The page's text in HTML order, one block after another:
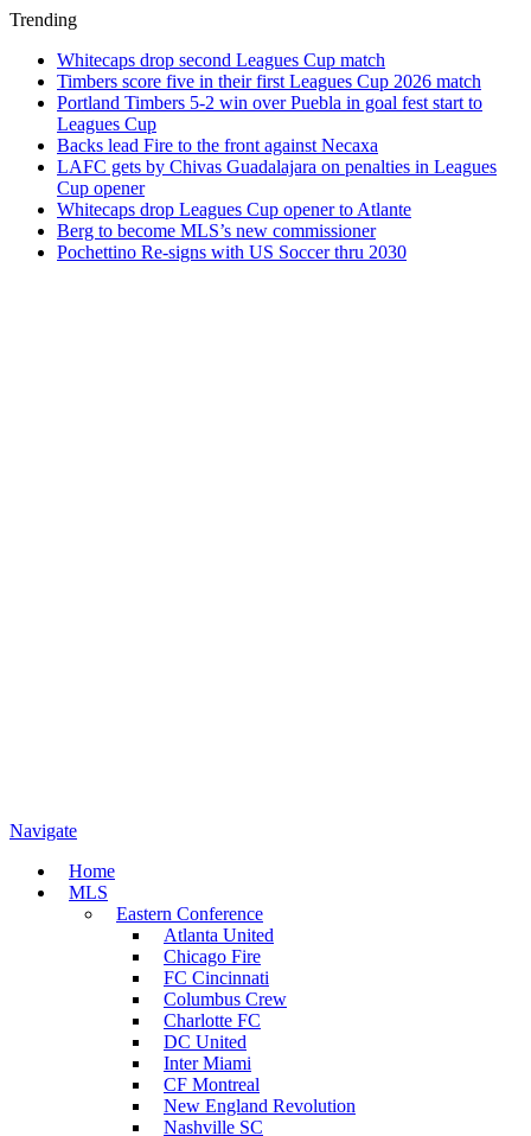
Trending
Whitecaps drop second Leagues Cup match
Timbers score five in their first Leagues Cup 2026 match
Portland Timbers 5-2 win over Puebla in goal fest start to
Leagues Cup
Backs lead Fire to the front against Necaxa
LAFC gets by Chivas Guadalajara on penalties in Leagues
Cup opener
Whitecaps drop Leagues Cup opener to Atlante
Berg to become MLS’s new commissioner
Pochettino Re-signs with US Soccer thru 2030
Navigate
Home
MLS
Eastern Conference
Atlanta United
Chicago Fire
FC Cincinnati
Columbus Crew
Charlotte FC
DC United
Inter Miami
CF Montreal
New England Revolution
Nashville SC